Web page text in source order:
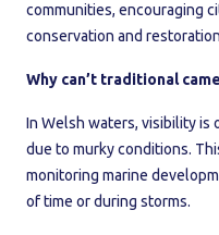
communities, encouraging
conservation and
Why can’t traditional
In Welsh waters, visibility
due to murky conditions.
monitoring marine
of time or during storms.